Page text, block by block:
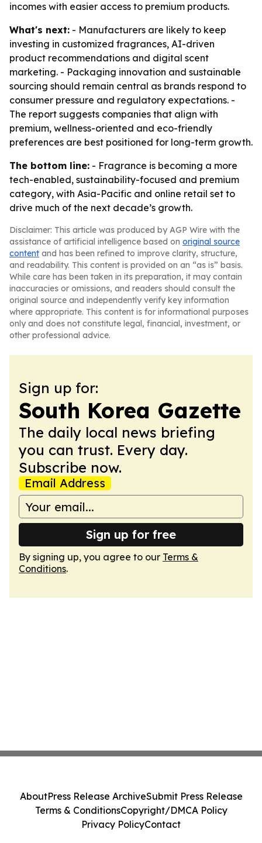
incomes with easier access to premium products.
What's next: - Manufacturers are likely to keep
investing in customized fragrances, AI-driven
product recommendations and digital scent
marketing. - Packaging innovation and sustainable
sourcing should remain central as brands respond to
consumer pressure and regulatory expectations. -
The report suggests companies that align with
premium, wellness-oriented and eco-friendly
preferences are best positioned for long-term growth.
The bottom line: - Fragrance is becoming a more
tech-enabled, sustainability-focused and premium
category, with Asia-Pacific and online retail set to
drive much of the next decade’s growth.
Disclaimer: This article was produced by AGP Wire with the
assistance of artificial intelligence based on original source
content and has been refined to improve clarity, structure,
and readability. This content is provided on an “as is” basis.
While care has been taken in its preparation, it may contain
inaccuracies or omissions, and readers should consult the
original source and independently verify key information
where appropriate. This content is for informational purposes
only and does not constitute legal, financial, investment, or
other professional advice.
Sign up for:
South Korea Gazette
The daily local news briefing
you can trust. Every day.
Subscribe now.
Email Address
Sign up for free
By signing up, you agree to our Terms &
Conditions.
AboutPress Release ArchiveSubmit Press Release
Terms & ConditionsCopyright/DMCA Policy
Privacy PolicyContact